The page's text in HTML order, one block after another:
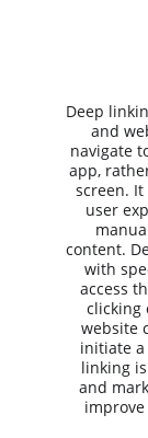
Deep
and
navigate
app,
screen.
user
content.
with
access
clicking
website
initiate
linking
and